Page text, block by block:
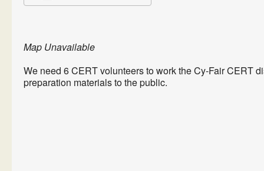
Map Unavailable
We need 6 CERT volunteers to work the Cy-Fair CERT
preparation materials to the public.